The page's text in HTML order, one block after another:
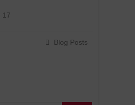
17
Blog Posts